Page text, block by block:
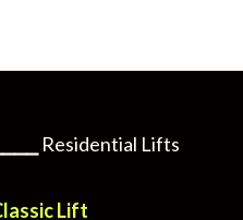
Residential Lifts
Lift